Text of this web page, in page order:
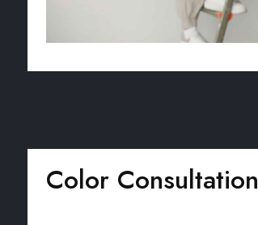
Color Consultation